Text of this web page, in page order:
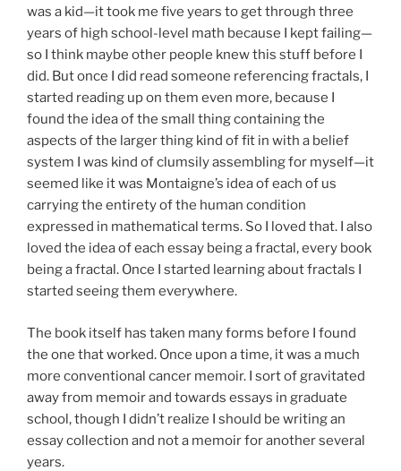
was a kid—it took me five years to get through three
years of high school-level math because I kept failing—
so I think maybe other people knew this stuff before I
did. But once I did read someone referencing fractals, I
started reading up on them even more, because I
found the idea of the small thing containing the
aspects of the larger thing kind of fit in with a belief
system I was kind of clumsily assembling for myself—it
seemed like it was Montaigne’s idea of each of us
carrying the entirety of the human condition
expressed in mathematical terms. So I loved that. I also
loved the idea of each essay being a fractal, every book
being a fractal. Once I started learning about fractals I
started seeing them everywhere.
The book itself has taken many forms before I found
the one that worked. Once upon a time, it was a much
more conventional cancer memoir. I sort of gravitated
away from memoir and towards essays in graduate
school, though I didn’t realize I should be writing an
essay collection and not a memoir for another several
years.